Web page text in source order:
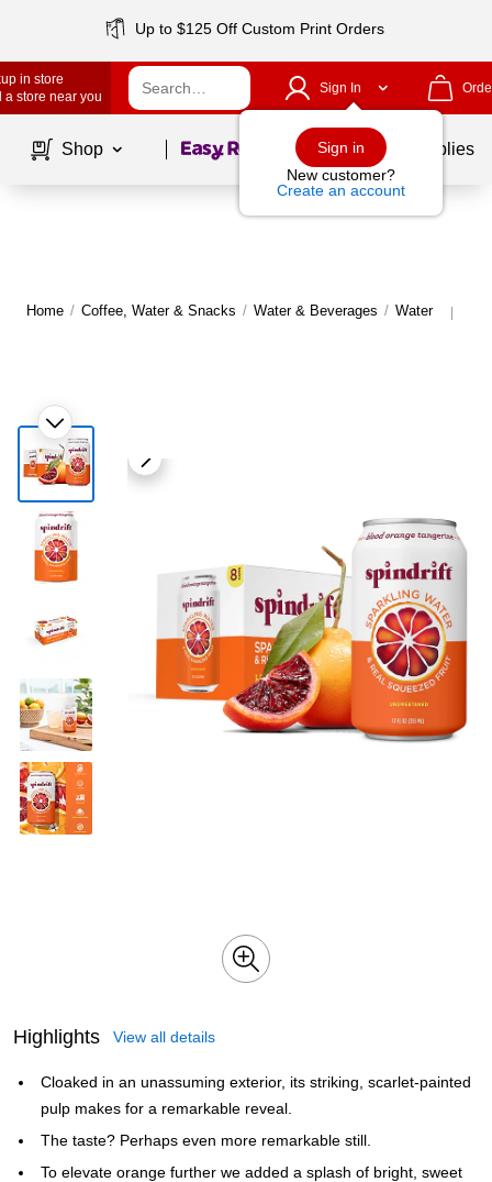
Up to $125 Off Custom Print Orders
in store
a store near you
Sign In
Sign in
New customer?
Create an account
Shop Page1of School Supplies
Home / Coffee, Water & Snacks / Water & Beverages / Water |
Highlights View all details
Cloaked in an unassuming exterior, its striking, scarlet-painted
pulp makes for a remarkable reveal.
The taste? Perhaps even more remarkable still.
To elevate orange further we added a splash of bright, sweet